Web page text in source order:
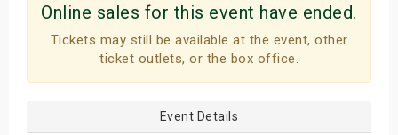
Online sales for this event have ended.
Tickets may still be available at the event, other
ticket outlets, or the box office.
Event Details